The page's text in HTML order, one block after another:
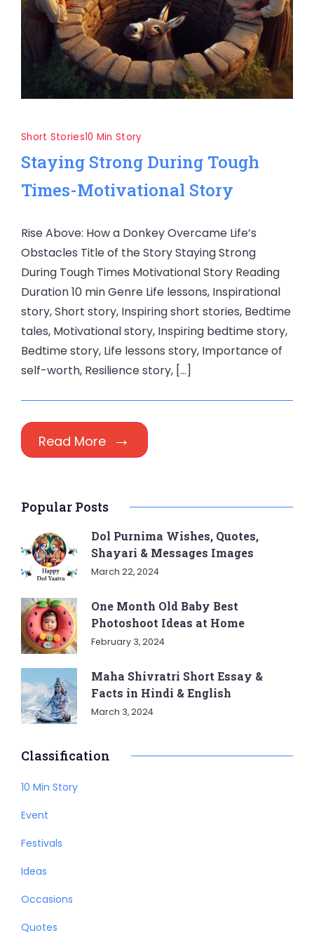
Short Stories10 Min Story
Staying Strong During Tough
Times-Motivational Story
Rise Above: How a Donkey Overcame Life’s
Obstacles Title of the Story Staying Strong
During Tough Times Motivational Story Reading
Duration 10 min Genre Life lessons, Inspirational
story, Short story, Inspiring short stories, Bedtime
tales, Motivational story, Inspiring bedtime story,
Bedtime story, Life lessons story, Importance of
self-worth, Resilience story, […]
Read More
Popular Posts
Dol Purnima Wishes, Quotes,
Shayari & Messages Images
March 22, 2024
One Month Old Baby Best
Photoshoot Ideas at Home
February 3, 2024
Maha Shivratri Short Essay &
Facts in Hindi & English
March 3, 2024
Classification
10 Min Story
Event
Festivals
Ideas
Occasions
Quotes